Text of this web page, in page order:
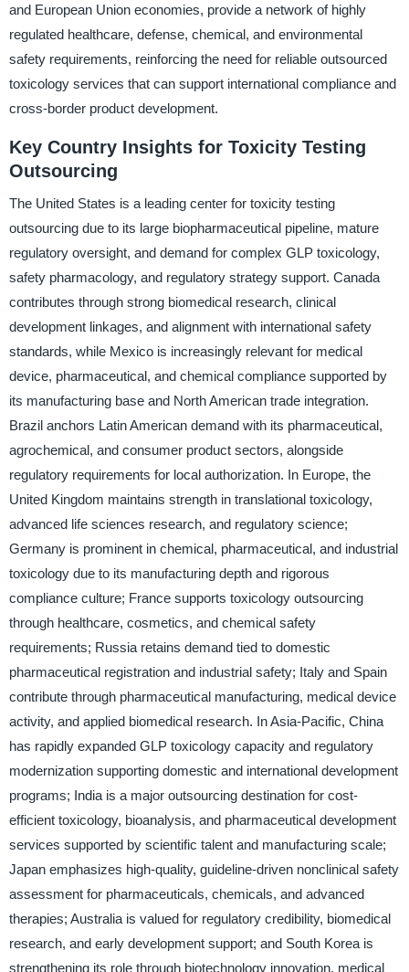
and European Union economies, provide a network of highly
regulated healthcare, defense, chemical, and environmental
safety requirements, reinforcing the need for reliable outsourced
toxicology services that can support international compliance and
cross-border product development.
Key Country Insights for Toxicity Testing
Outsourcing
The United States is a leading center for toxicity testing
outsourcing due to its large biopharmaceutical pipeline, mature
regulatory oversight, and demand for complex GLP toxicology,
safety pharmacology, and regulatory strategy support. Canada
contributes through strong biomedical research, clinical
development linkages, and alignment with international safety
standards, while Mexico is increasingly relevant for medical
device, pharmaceutical, and chemical compliance supported by
its manufacturing base and North American trade integration.
Brazil anchors Latin American demand with its pharmaceutical,
agrochemical, and consumer product sectors, alongside
regulatory requirements for local authorization. In Europe, the
United Kingdom maintains strength in translational toxicology,
advanced life sciences research, and regulatory science;
Germany is prominent in chemical, pharmaceutical, and industrial
toxicology due to its manufacturing depth and rigorous
compliance culture; France supports toxicology outsourcing
through healthcare, cosmetics, and chemical safety
requirements; Russia retains demand tied to domestic
pharmaceutical registration and industrial safety; Italy and Spain
contribute through pharmaceutical manufacturing, medical device
activity, and applied biomedical research. In Asia-Pacific, China
has rapidly expanded GLP toxicology capacity and regulatory
modernization supporting domestic and international development
programs; India is a major outsourcing destination for cost-
efficient toxicology, bioanalysis, and pharmaceutical development
services supported by scientific talent and manufacturing scale;
Japan emphasizes high-quality, guideline-driven nonclinical safety
assessment for pharmaceuticals, chemicals, and advanced
therapies; Australia is valued for regulatory credibility, biomedical
research, and early development support; and South Korea is
strengthening its role through biotechnology innovation, medical